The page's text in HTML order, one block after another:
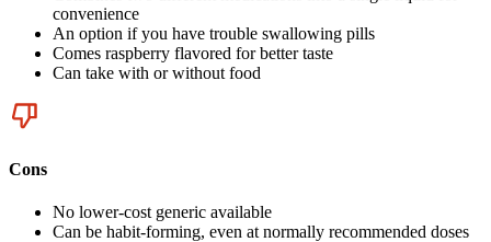
convenience
An option if you have trouble swallowing pills
Comes raspberry flavored for better taste
Can take with or without food
Cons
No lower-cost generic available
Can be habit-forming, even at normally recommended doses